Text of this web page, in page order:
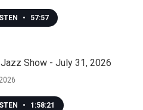
• 57:57
Show - July 31, 2026
• 1:58:21